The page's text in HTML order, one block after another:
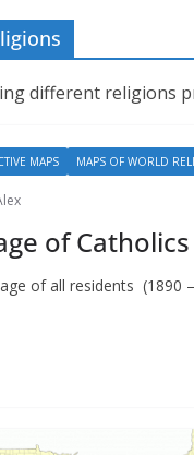
different religions
MAPS MAPS OF WORLD
of
of all residents (1890